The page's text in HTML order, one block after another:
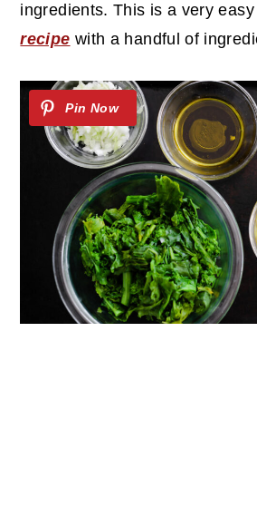
ingredients. This is a very
recipe with a handful of